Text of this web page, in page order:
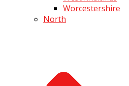
Worcestershire
North